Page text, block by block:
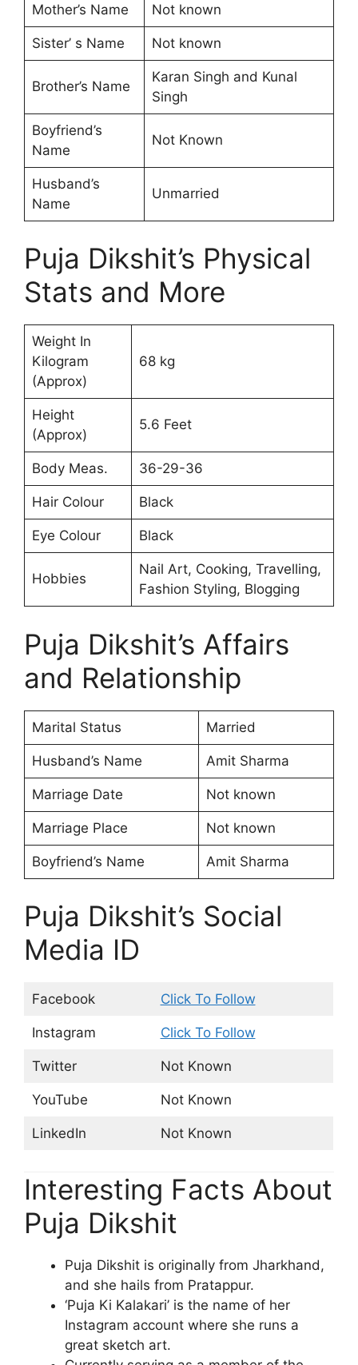
Mother’s Name Not known
Sister’ s Name Not known
Brother’s Name
Karan Singh and Kunal
Singh
Boyfriend’s
Name
Not Known
Husband’s
Name
Unmarried
Puja Dikshit’s Physical
Stats and More
Weight In
Kilogram
(Approx)
68 kg
Height
(Approx)
5.6 Feet
Body Meas. 36-29-36
Hair Colour Black
Eye Colour Black
Hobbies
Nail Art, Cooking, Travelling,
Fashion Styling, Blogging
Puja Dikshit’s Affairs
and Relationship
Marital Status Married
Husband’s Name Amit Sharma
Marriage Date Not known
Marriage Place Not known
Boyfriend’s Name Amit Sharma
Puja Dikshit’s Social
Media ID
Facebook Click To Follow
Instagram Click To Follow
Twitter Not Known
YouTube Not Known
LinkedIn Not Known
Interesting Facts About
Puja Dikshit
Puja Dikshit is originally from Jharkhand,
and she hails from Pratappur.
‘Puja Ki Kalakari’ is the name of her
Instagram account where she runs a
great sketch art.